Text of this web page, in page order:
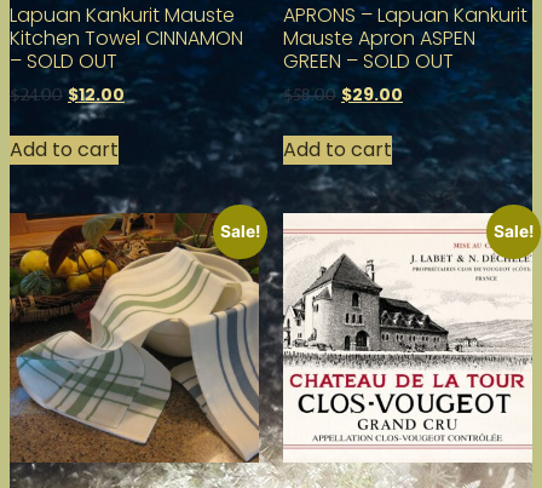
Lapuan Kankurit Mauste
Kitchen Towel CINNAMON
– SOLD OUT
$24.00 $12.00
Add to cart
APRONS – Lapuan Kankurit
Mauste Apron ASPEN
GREEN – SOLD OUT
$58.00 $29.00
Add to cart
Sale! Sale!